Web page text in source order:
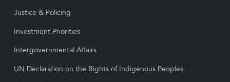
Justice & Policing
Investment Priorities
Intergovernmental Affairs
UN Declaration on the Rights of Indigenous Peoples